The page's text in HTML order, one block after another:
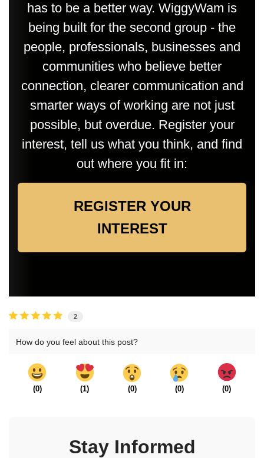
has to be a better way. WiggyWam is
being built for the second group - the
people, professionals, businesses and
communities who believe better
connection, clearer communication and
smarter ways of working are not just
possible, but overdue. Register your
interest, tell us what you think, and find
out where you fit in:
REGISTER YOUR
INTEREST
2
How do you feel about this post?
(0) (1) (0) (0) (0)
Stay Informed